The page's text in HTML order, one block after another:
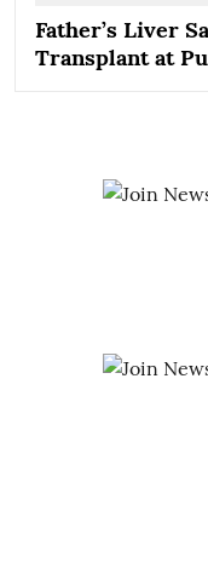
Father’s Liver
Transplant at